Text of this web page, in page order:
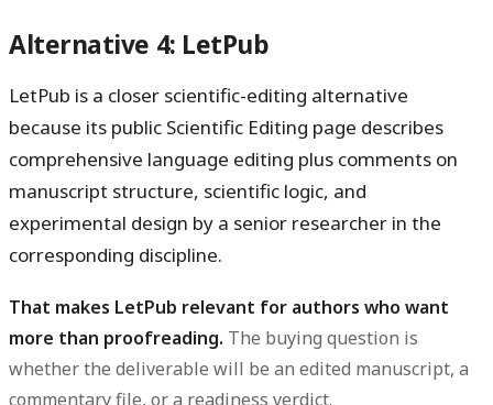
Alternative 4: LetPub
LetPub is a closer scientific-editing alternative
because its public Scientific Editing page describes
comprehensive language editing plus comments on
manuscript structure, scientific logic, and
experimental design by a senior researcher in the
corresponding discipline.
That makes LetPub relevant for authors who want
more than proofreading. The buying question is
whether the deliverable will be an edited manuscript, a
commentary file, or a readiness verdict.